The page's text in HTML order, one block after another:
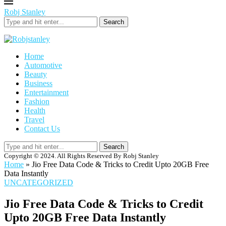
Robj Stanley
Search
Home
Automotive
Beauty
Business
Entertainment
Fashion
Health
Travel
Contact Us
Search
Copyright © 2024. All Rights Reserved By Robj Stanley
Home » Jio Free Data Code & Tricks to Credit Upto 20GB Free
Data Instantly
UNCATEGORIZED
Jio Free Data Code & Tricks to Credit
Upto 20GB Free Data Instantly